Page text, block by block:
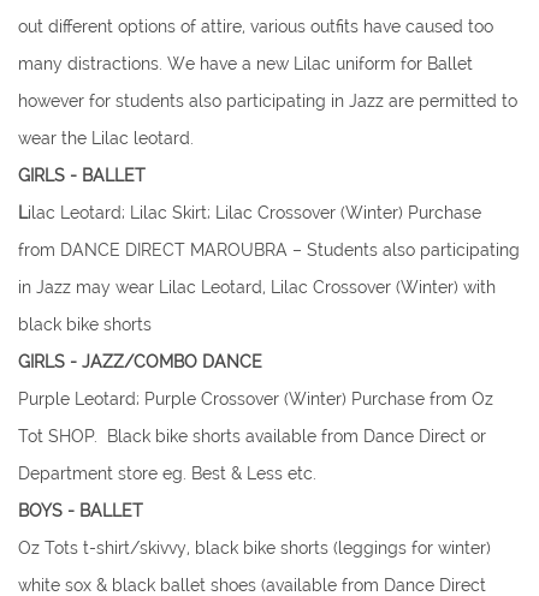
out different options of attire, various outfits have caused too
many distractions. We have a new Lilac uniform for Ballet
however for students also participating in Jazz are permitted to
wear the Lilac leotard.
GIRLS - BALLET​
Lilac Leotard; Lilac Skirt; Lilac Crossover (Winter) Purchase
from DANCE DIRECT MAROUBRA – Students also participating
in Jazz may wear Lilac Leotard, Lilac Crossover (Winter) with
black bike shorts
​GIRLS - JAZZ/COMBO DANCE
Purple Leotard; Purple Crossover (Winter) Purchase from Oz
Tot SHOP. Black bike shorts available from Dance Direct or
Department store eg. Best & Less etc.
​BOYS - BALLET
Oz Tots t-shirt/skivvy, black bike shorts (leggings for winter)
white sox & black ballet shoes (available from Dance Direct